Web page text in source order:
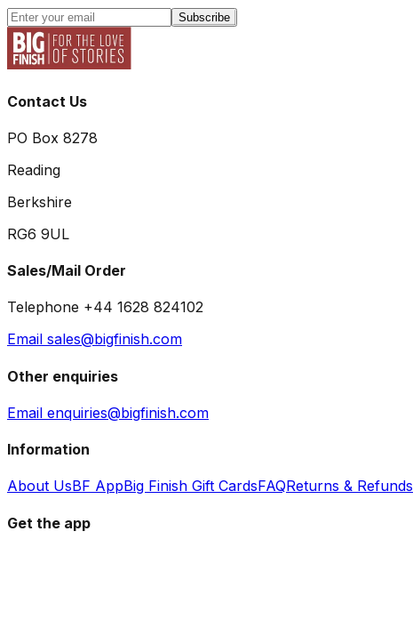
Subscribe
Contact Us
PO Box 8278
Reading
Berkshire
RG6 9UL
Sales/Mail Order
Telephone +44 1628 824102
Email sales@bigfinish.com
Other enquiries
Email enquiries@bigfinish.com
Information
About UsBF AppBig Finish Gift CardsFAQReturns & Refunds
Get the app